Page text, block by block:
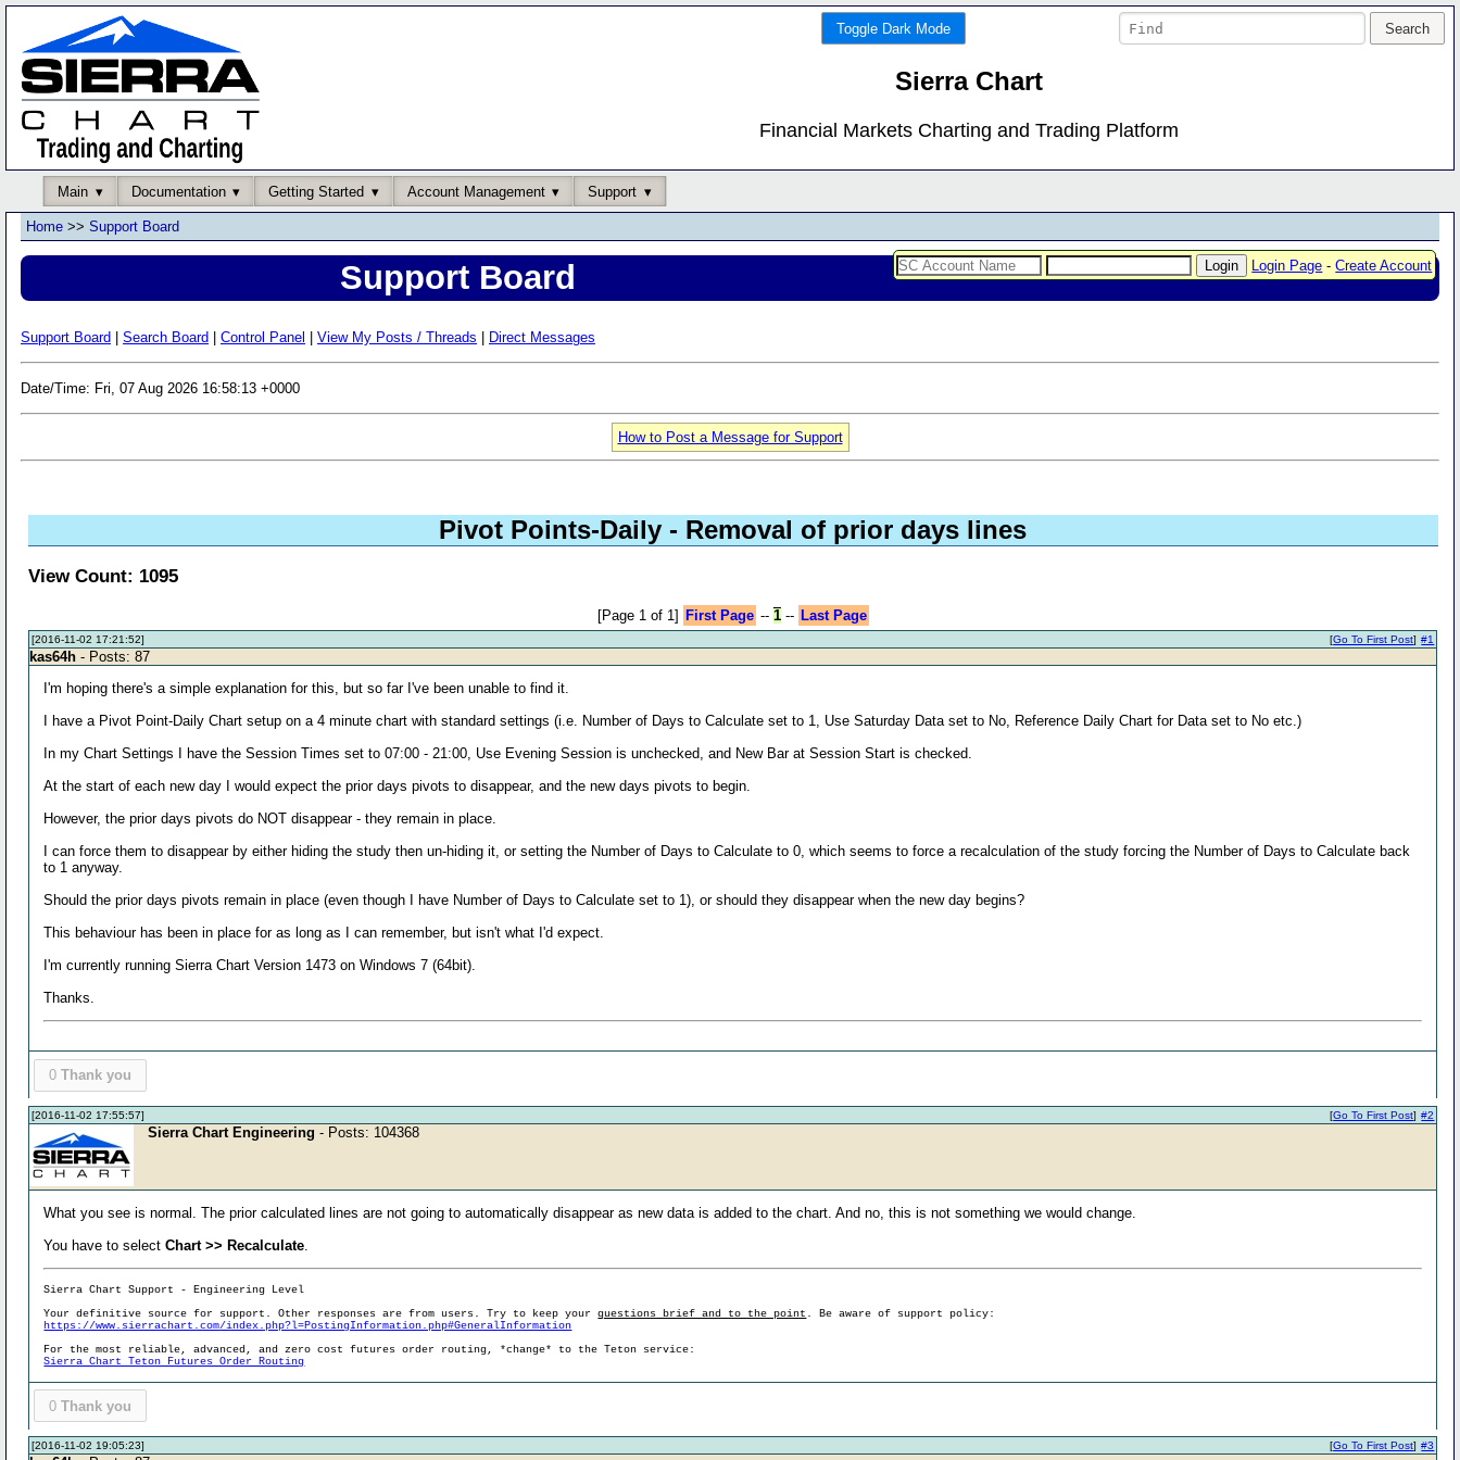
Toggle Dark Mode
Sierra Chart
Financial Markets Charting and Trading Platform
Main Documentation Getting Started Account Management Support
Login Page -Create Account
Home >> Support Board
Support Board
Support Board Search Board Control Panel View My Posts / Threads Direct Messages
Date/Time: Fri, 07 Aug 2026 16:58:13 +0000
How to Post a Message for Support
Pivot Points-Daily - Removal of prior days lines
View Count: 1095
[Page 1 of 1] First Page -- 1-- Last Page
[2016-11-02 17:21:52] #1
[Go To First Post]
kas64h - Posts: 87
I'm hoping there's a simple explanation for this, but so far I've been unable to find it.
I have a Pivot Point-Daily Chart setup on a 4 minute chart with standard settings (i.e. Number of Days to Calculate set to 1, Use Saturday Data set to No, Reference Daily Chart for Data set to No etc.)
In my Chart Settings I have the Session Times set to 07:00 - 21:00, Use Evening Session is unchecked, and New Bar at Session Start is checked.
At the start of each new day I would expect the prior days pivots to disappear, and the new days pivots to begin.
However, the prior days pivots do NOT disappear - they remain in place.
I can force them to disappear by either hiding the study then un-hiding it, or setting the Number of Days to Calculate to 0, which seems to force a recalculation of the study forcing the Number of Days to Calculate back
to 1 anyway.
Should the prior days pivots remain in place (even though I have Number of Days to Calculate set to 1), or should they disappear when the new day begins?
This behaviour has been in place for as long as I can remember, but isn't what I'd expect.
I'm currently running Sierra Chart Version 1473 on Windows 7 (64bit).
Thanks.
0 Thank you
[2016-11-02 17:55:57] #2
[Go To First Post]
Sierra Chart Engineering - Posts: 104368
What you see is normal. The prior calculated lines are not going to automatically disappear as new data is added to the chart. And no, this is not something we would change.
You have to selectChart >> Recalculate
Sierra Chart Support - Engineering Level
Your definitive source for support. Other responses are from users. Try to keep yourquestions brief and to the point . Be aware of support policy:
https://www.sierrachart.com/index.php?l=PostingInformation.php#GeneralInformation
For the most reliable, advanced, and zero cost futures order routing, *change* to the Teton service:
Sierra Chart Teton Futures Order Routing
0 Thank you
[2016-11-02 19:05:23] #3
[Go To First Post]